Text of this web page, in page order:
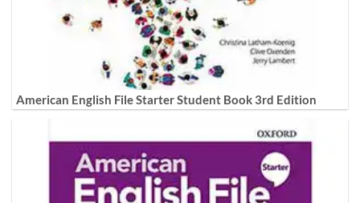
American English File Starter Student Book 3rd Edition